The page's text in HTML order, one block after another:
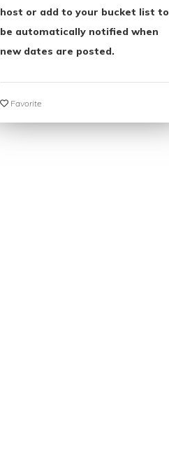
host or add to your bucket list to
be automatically notified when
new dates are posted.
Favorite